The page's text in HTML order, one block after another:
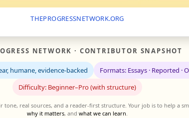
THEPROGRESSNETWORK.ORG
NETWORK · CONTRIBUTOR SNAPSHOT
humane, evidence-backed
Formats: Essays · Reported ·
Difficulty: Beginner–Pro (with structure)
tone, real sources, and a reader-first structure. Your job is to help a
why it matters, and what we can learn.